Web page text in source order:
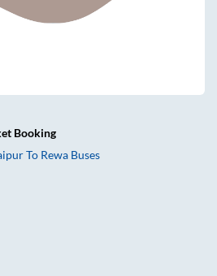
Booking
To Rewa Buses